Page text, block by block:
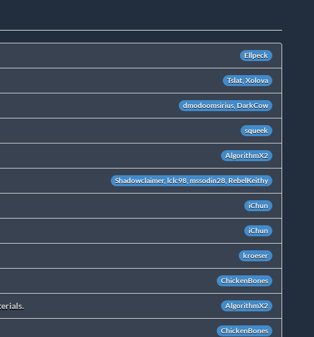
Ellpeck
Tslat, Xolova
dmodoomsirius, DarkCow
squeek
AlgorithmX2
Shadowclaimer, lclc98, mssodin28, RebelKeithy
iChun
iChun
kroeser
ChickenBones
AlgorithmX2
ChickenBones